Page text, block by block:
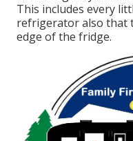
This includes every
refrigerator also that
edge of the fridge.